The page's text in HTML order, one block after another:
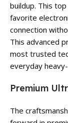
buildup. This
favorite
connection
This advanced
most trusted
everyday
Premium
The